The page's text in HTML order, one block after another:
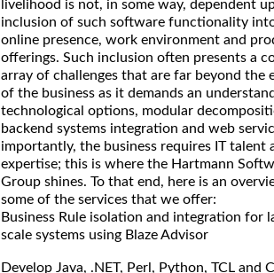
livelihood is not, in some way, dependent
inclusion of such software functionality
online presence, work environment and
offerings. Such inclusion often presents a
array of challenges that are far beyond the
of the business as it demands an
technological options, modular
backend systems integration and web
importantly, the business requires IT talent
expertise; this is where the Hartmann
Group shines. To that end, here is an
some of the services that we offer:
Business Rule isolation and integration for
scale systems using Blaze Advisor
Develop Java, .NET, Perl, Python, TCL and